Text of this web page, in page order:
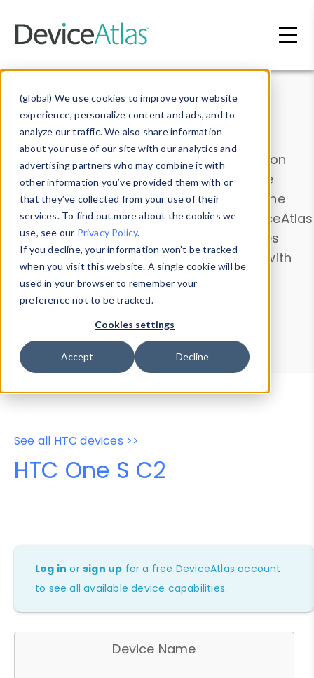
(global) We use cookies to improve your website
experience, personalize content and ads, and to
analyze our traffic. We also share information
about your use of our site with our analytics and
advertising partners who may combine it with
other information you’ve provided them with or
that they’ve collected from your use of their
services. To find out more about the cookies we
use, see our Privacy Policy.
If you decline, your information won’t be tracked
when you visit this website. A single cookie will be
used in your browser to remember your
preference not to be tracked.
Cookies settings
Accept Decline
Data & Insights
Explore our device data. Drill into information
and properties on all devices or contribute
information with theDevice Browser
. Use the
Data Explorerto explore and analyze DeviceAtlas
data. Check our available device properties
from ourProperty List. Test a User-Agent with
theHTTP Headers Parser.
Device Browser
Data Explorer
Properties
User-Agent Tester
See all HTC devices >>
HTC One S C2
Log in orsign up for a free DeviceAtlas account
to see all available device capabilities.
Device Name